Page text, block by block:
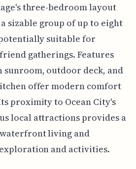
three-bedroom layout
sizable group of up to eight
suitable for
gatherings. Features
sunroom, outdoor deck, and
offer modern comfort
proximity to Ocean City's
local attractions provides a
living and
and activities.